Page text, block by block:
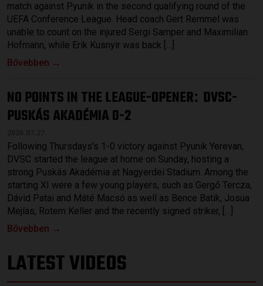
match against Pyunik in the second qualifying round of the
UEFA Conference League. Head coach Gert Remmel was
unable to count on the injured Sergi Samper and Maximilian
Hofmann, while Erik Kusnyir was back […]
Bővebben →
NO POINTS IN THE LEAGUE-OPENER: DVSC-
PUSKÁS AKADÉMIA 0-2
Following Thursdays’s 1-0 victory against Pyunik Yerevan,
DVSC started the league at home on Sunday, hosting a
strong Puskás Akadémia at Nagyerdei Stadium. Among the
starting XI were a few young players, such as Gergő Tercza,
Dávid Patai and Máté Macsó as well as Bence Batik, Josua
Mejías, Rotem Keller and the recently signed striker, […]
Bővebben →
LATEST VIDEOS